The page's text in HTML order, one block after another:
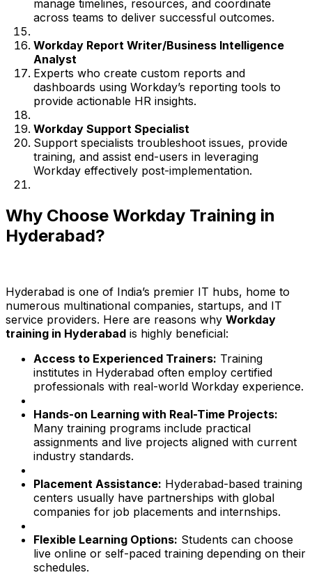
manage timelines, resources, and coordinate
across teams to deliver successful outcomes.
Workday Report Writer/Business Intelligence
Analyst
Experts who create custom reports and
dashboards using Workday’s reporting tools to
provide actionable HR insights.
Workday Support Specialist
Support specialists troubleshoot issues, provide
training, and assist end-users in leveraging
Workday effectively post-implementation.
Why Choose Workday Training in
Hyderabad?
Hyderabad is one of India’s premier IT hubs, home to
numerous multinational companies, startups, and IT
service providers. Here are reasons why Workday
training in Hyderabad is highly beneficial:
Access to Experienced Trainers: Training
institutes in Hyderabad often employ certified
professionals with real-world Workday experience.
Hands-on Learning with Real-Time Projects:
Many training programs include practical
assignments and live projects aligned with current
industry standards.
Placement Assistance: Hyderabad-based training
centers usually have partnerships with global
companies for job placements and internships.
Flexible Learning Options: Students can choose
live online or self-paced training depending on their
schedules.